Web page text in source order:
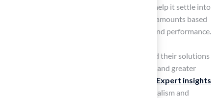
across the surface and brush the grass to help it settle into
the fibers. Adhering to guidelines for infill amounts based
on grass height is essential for durability and performance.
Understanding these common challenges and their solutions
and greater
Expert insights
, especially Brock’s professionalism and